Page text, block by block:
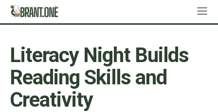
Literacy Night Builds
Reading Skills and
Creativity